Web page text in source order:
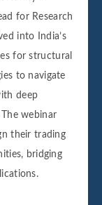
for Research
into India’s
for structural
to navigate
deep
webinar
their trading
bridging